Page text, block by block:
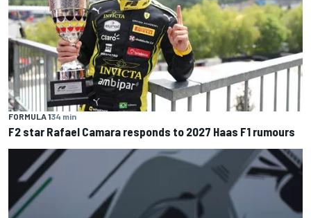
FORMULA 134 min
F2 star Rafael Camara responds to 2027 Haas F1 rumours